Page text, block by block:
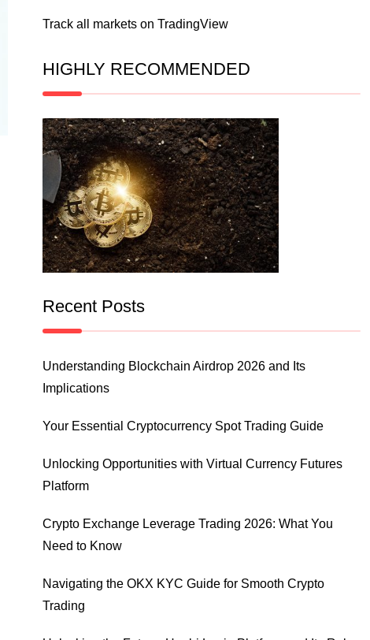
Track all markets on TradingView
HIGHLY RECOMMENDED
Recent Posts
Understanding Blockchain Airdrop 2026 and Its
Implications
Your Essential Cryptocurrency Spot Trading Guide
Unlocking Opportunities with Virtual Currency Futures
Platform
Crypto Exchange Leverage Trading 2026: What You
Need to Know
Navigating the OKX KYC Guide for Smooth Crypto
Trading